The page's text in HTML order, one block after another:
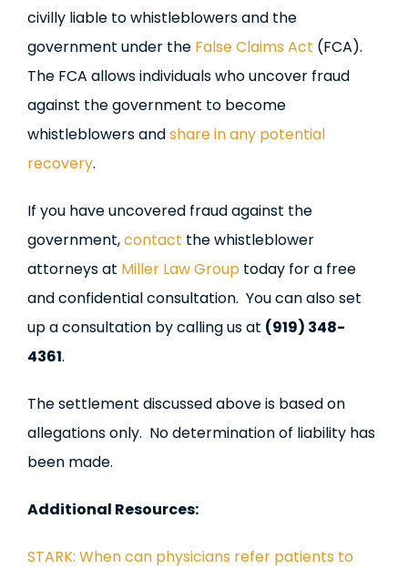
civilly liable to whistleblowers and the
government under the False Claims Act (FCA).
The FCA allows individuals who uncover fraud
against the government to become
whistleblowers andshare in any potential
recovery.
If you have uncovered fraud against the
government,contact the whistleblower
attorneys at Miller Law Grouptoday for a free
and confidential consultation. You can also set
up a consultation by calling us at (919) 348-
4361.
The settlement discussed above is based on
allegations only. No determination of liability has
been made.
Additional Resources:
STARK: When can physicians refer patients to